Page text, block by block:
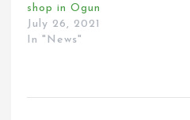
shop in Ogun
July 26, 2021
In "News"